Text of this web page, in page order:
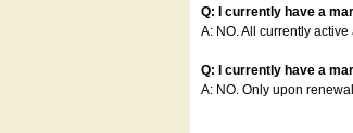
Q: I currently have a
A: NO. All currently
Q: I currently have a
A: NO. Only upon